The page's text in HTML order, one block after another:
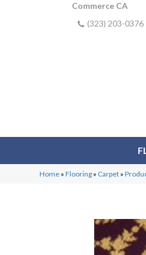
Commerce CA
(323) 203-0376
Home »Flooring » Carpet »